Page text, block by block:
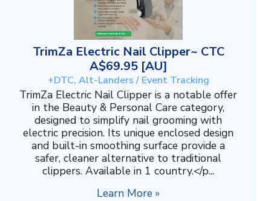
TrimZa Electric Nail Clipper~ CTC
A$69.95 [AU]
+DTC, Alt-Landers / Event Tracking
TrimZa Electric Nail Clipper is a notable offer
in the Beauty & Personal Care category,
designed to simplify nail grooming with
electric precision. Its unique enclosed design
and built-in smoothing surface provide a
safer, cleaner alternative to traditional
clippers. Available in 1 country.</p...
Learn More »